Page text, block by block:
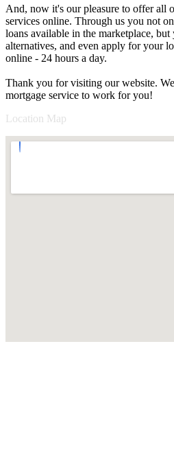
And, now it's our pleasure to offer all
services online. Through us you not
loans available in the marketplace,
alternatives, and even apply for your
online - 24 hours a day.
Thank you for visiting our website.
mortgage service to work for you!
Location Map